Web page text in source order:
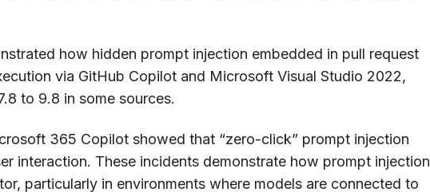
how hidden prompt injection embedded in pull request
via GitHub Copilot and Microsoft Visual Studio 2022,
to 9.8 in some sources.
365 Copilot showed that “zero-click” prompt injection
interaction. These incidents demonstrate how prompt injection
particularly in environments where models are connected to